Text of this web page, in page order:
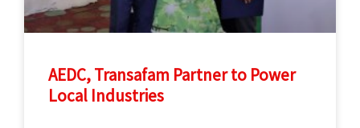
AEDC, Transafam Partner to Power
Local Industries